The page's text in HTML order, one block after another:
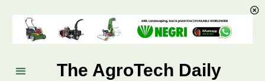
The AgroTech Daily